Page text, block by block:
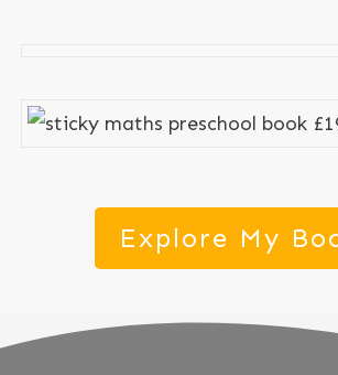
Explore My